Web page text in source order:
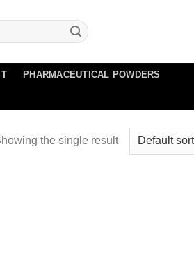
PHARMACEUTICAL POWDERS
the single result